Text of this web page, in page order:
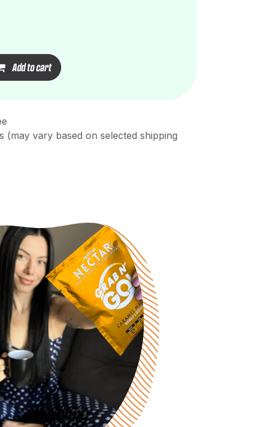
Add to cart
(may vary based on selected shipping